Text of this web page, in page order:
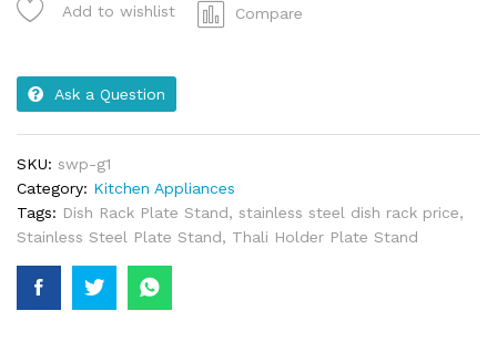
Add to wishlist Compare
Ask a Question
SKU: swp-g1
Category: Kitchen Appliances
Tags: Dish Rack Plate Stand, stainless steel dish rack price,
Stainless Steel Plate Stand, Thali Holder Plate Stand